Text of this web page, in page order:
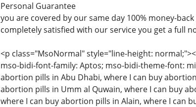
Personal Guarantee
you are covered by our same day 100% money-
completely satisfied with our service you get a full
<p class="MsoNormal" style="line-height:
mso-bidi-font-family: Aptos; mso-bidi-theme-font:
abortion pills in Abu Dhabi, where I can buy
abortion pills in Umm al Quwain, where I can buy
where I can buy abortion pills in Alain, where I can